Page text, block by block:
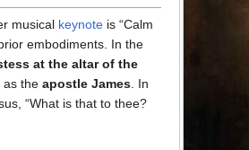
musical keynote is “Calm
embodiments. In the
at the altar of the
as the apostle James . In
“What is that to thee?